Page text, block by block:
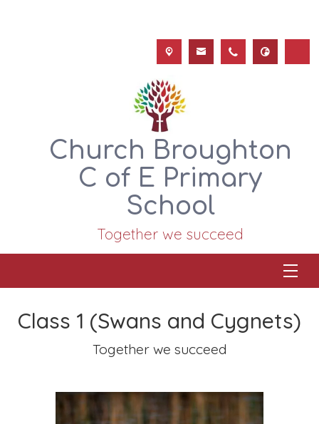
Church Broughton
C of E Primary
School
Together we succeed
Class 1 (Swans and Cygnets)
Together we succeed